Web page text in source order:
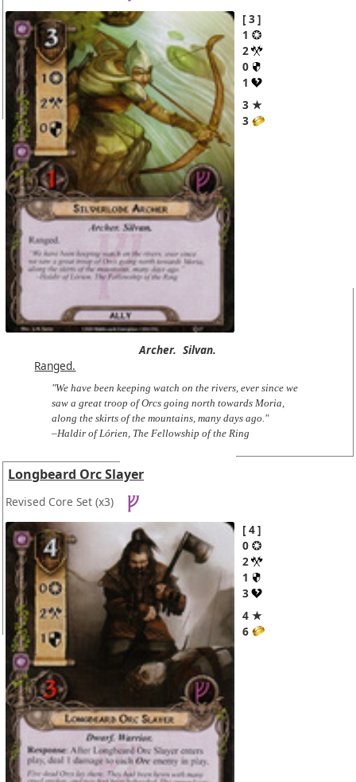
3
1
2
0
1
3 ★
3
Archer. Silvan.
Ranged.
"We have been keeping watch on the rivers, ever since we
saw a great troop of Orcs going north towards Moria,
along the skirts of the mountains, many days ago."
–Haldir of Lórien, The Fellowship of the Ring
Longbeard Orc Slayer
Revised Core Set (x3)
4
0
2
1
3
4 ★
6